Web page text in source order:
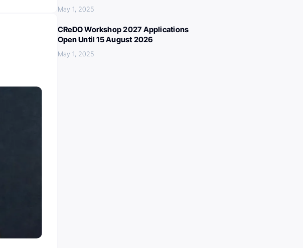
May 1, 2025
CReDO Workshop 2027 Applications
Open Until 15 August 2026
May 1, 2025